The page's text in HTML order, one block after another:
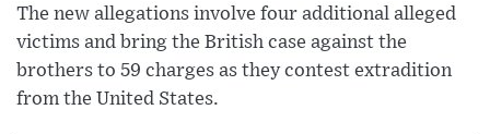
The new allegations involve four additional alleged
victims and bring the British case against the
brothers to 59 charges as they contest extradition
from the United States.